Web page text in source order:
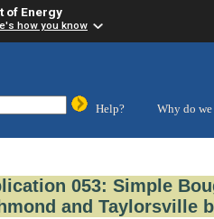
of Energy
how you know
Help?
Why do we
053: Simple
and Taylorsville